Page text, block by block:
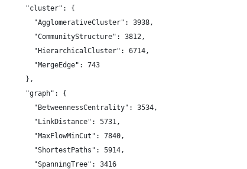
      "cluster": {
        "AgglomerativeCluster": 3938,
        "CommunityStructure": 3812,
        "HierarchicalCluster": 6714,
        "MergeEdge": 743
      },
      "graph": {
        "BetweennessCentrality": 3534,
        "LinkDistance": 5731,
        "MaxFlowMinCut": 7840,
        "ShortestPaths": 5914,
        "SpanningTree": 3416